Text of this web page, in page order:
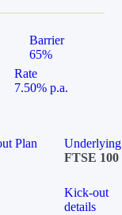
Barrier
65%
Rate
7.50% p.a.
Plan
Underlying
FTSE 100
Kick-out
details